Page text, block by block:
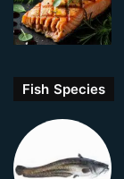
Fish Species